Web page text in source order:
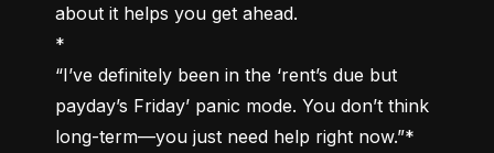
about it helps you get ahead.
*
“I’ve definitely been in the ‘rent’s due but
payday’s Friday’ panic mode. You don’t think
long-term—you just need help right now.”*